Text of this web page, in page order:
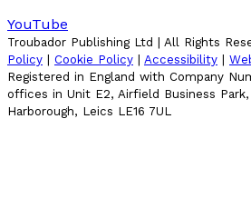
YouTube
Troubador Publishing Ltd | All Rights
Policy | Cookie Policy | Accessibility |
Registered in England with Company
offices in Unit E2, Airfield Business
Harborough, Leics LE16 7UL